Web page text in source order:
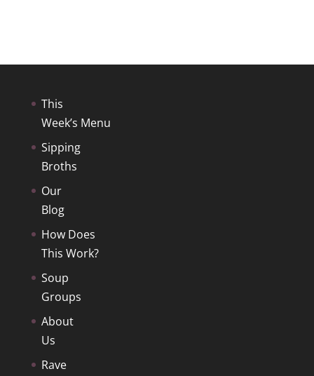
This
Week’s Menu
Sipping
Broths
Our
Blog
How Does
This Work?
Soup
Groups
About
Us
Rave